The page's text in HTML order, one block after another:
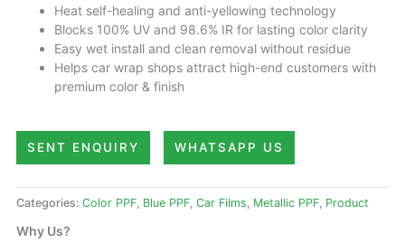
Heat self-healing and anti-yellowing technology
Blocks 100% UV and 98.6% IR for lasting color clarity
Easy wet install and clean removal without residue
Helps car wrap shops attract high-end customers with
premium color & finish
SENT ENQUIRY WHATSAPP US
Categories: Color PPF, Blue PPF, Car Films, Metallic PPF, Product
Why Us?